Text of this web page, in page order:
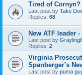
Tired of Cornyn?
Last post by Take
Replies: 68
New ATF leader
Last post by
Replies: 2
Virginia
Spanberger’s
Last post by puma